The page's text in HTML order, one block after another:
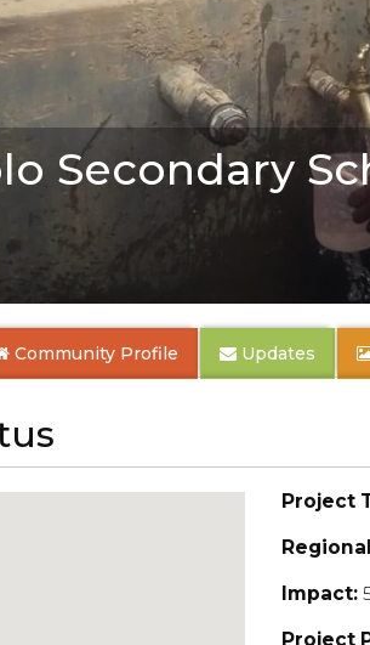
Secondary
Community Profile Updates
Project
Impact:
Project